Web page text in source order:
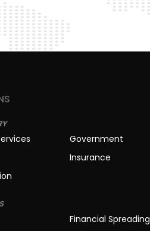
Government
Insurance
Financial Spreading